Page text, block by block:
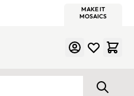
MAKE IT
MOSAICS